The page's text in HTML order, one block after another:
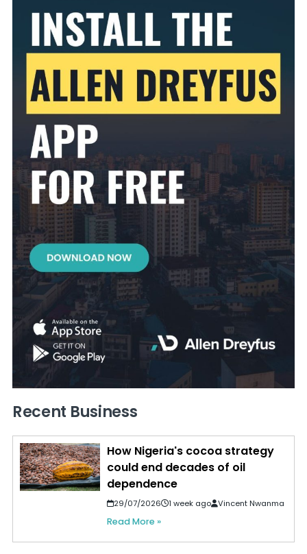
Recent Business
How Nigeria's cocoa strategy
could end decades of oil
dependence
29/07/2026 1 week ago Vincent Nwanma
Read More »